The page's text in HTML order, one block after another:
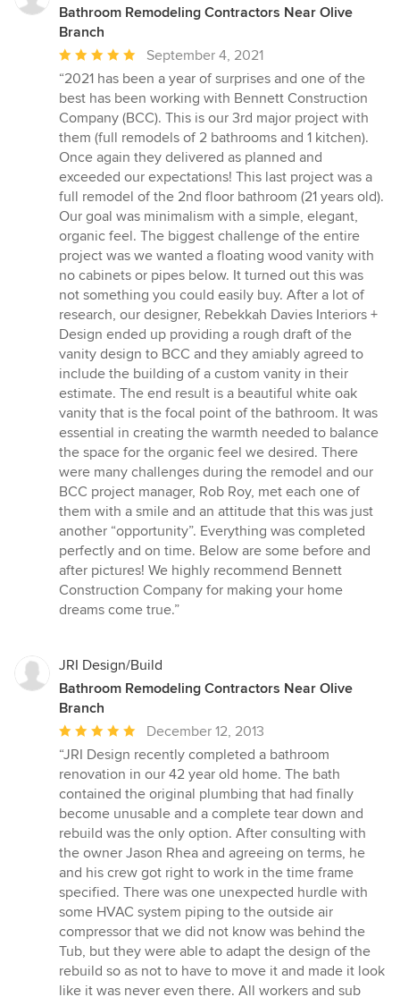
Bathroom Remodeling Contractors Near Olive
Branch
Average
rating:
5
out
of
5
stars
September 4, 2021
“2021 has been a year of surprises and one of the
best has been working with Bennett Construction
Company (BCC). This is our 3rd major project with
them (full remodels of 2 bathrooms and 1 kitchen).
Once again they delivered as planned and
exceeded our expectations! This last project was a
full remodel of the 2nd floor bathroom (21 years old).
Our goal was minimalism with a simple, elegant,
organic feel. The biggest challenge of the entire
project was we wanted a floating wood vanity with
no cabinets or pipes below. It turned out this was
not something you could easily buy. After a lot of
research, our designer, Rebekkah Davies Interiors +
Design ended up providing a rough draft of the
vanity design to BCC and they amiably agreed to
include the building of a custom vanity in their
estimate. The end result is a beautiful white oak
vanity that is the focal point of the bathroom. It was
essential in creating the warmth needed to balance
the space for the organic feel we desired. There
were many challenges during the remodel and our
BCC project manager, Rob Roy, met each one of
them with a smile and an attitude that this was just
another “opportunity”. Everything was completed
perfectly and on time. Below are some before and
after pictures! We highly recommend Bennett
Construction Company for making your home
dreams come true.”
JRI Design/Build
Bathroom Remodeling Contractors Near Olive
Branch
Average
rating:
5
out
of
5
stars
December 12, 2013
“JRI Design recently completed a bathroom
renovation in our 42 year old home. The bath
contained the original plumbing that had finally
become unusable and a complete tear down and
rebuild was the only option. After consulting with
the owner Jason Rhea and agreeing on terms, he
and his crew got right to work in the time frame
specified. There was one unexpected hurdle with
some HVAC system piping to the outside air
compressor that we did not know was behind the
Tub, but they were able to adapt the design of the
rebuild so as not to have to move it and made it look
like it was never even there. All workers and sub